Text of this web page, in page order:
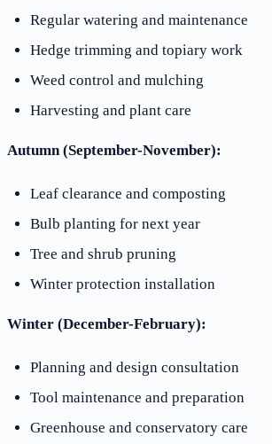
Regular watering and maintenance
Hedge trimming and topiary work
Weed control and mulching
Harvesting and plant care
Autumn (September-November):
Leaf clearance and composting
Bulb planting for next year
Tree and shrub pruning
Winter protection installation
Winter (December-February):
Planning and design consultation
Tool maintenance and preparation
Greenhouse and conservatory care